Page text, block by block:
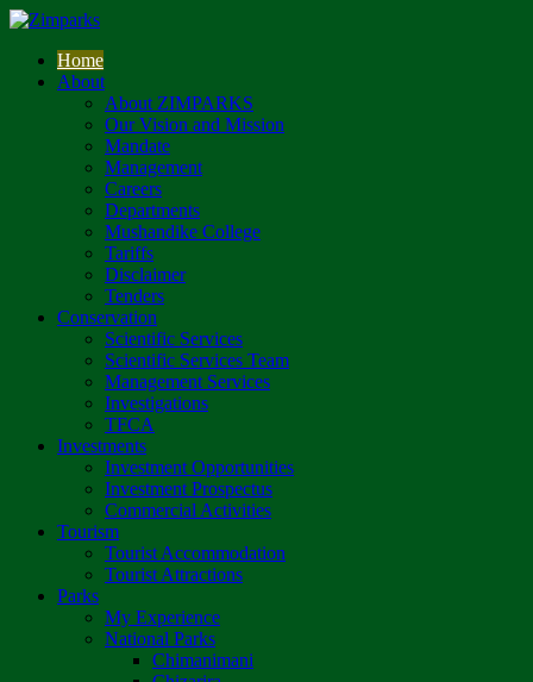
Home
About
About ZIMPARKS
Our Vision and Mission
Mandate
Management
Careers
Departments
Mushandike College
Tariffs
Disclaimer
Tenders
Conservation
Scientific Services
Scientific Services Team
Management Services
Investigations
TFCA
Investments
Investment Opportunities
Investment Prospectus
Commercial Activities
Tourism
Tourist Accommodation
Tourist Attractions
Parks
My Experience
National Parks
Chimanimani